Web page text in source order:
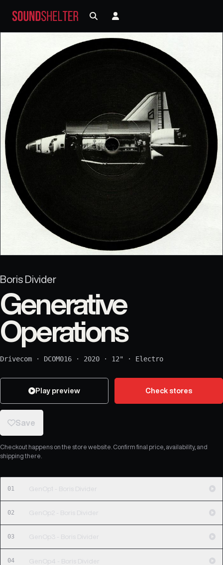
Boris Divider
Generative
Operations
Drivecom · DCOM016 · 2020 · 12" · Electro
Play preview Check stores
Save
Checkout happens on the store website. Confirm final price, availability, and
shipping there.
01 GenOp1 - Boris Divider
02 GenOp2 - Boris Divider
03 GenOp3 - Boris Divider
04 GenOp4 - Boris Divider